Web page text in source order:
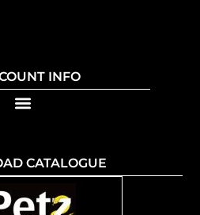
INFO
CATALOGUE